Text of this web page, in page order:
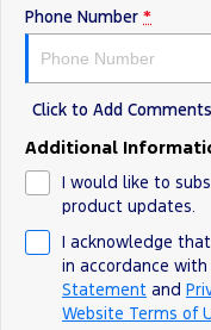
Ranger Hybrid
Mustang Mach-E
E-Transit Custom
We Buy Your Car
Feedback
Latest News
FordPass
Phone Number *
Click to Add Comments
Additional
I would like to
product updates.
I acknowledge
in accordance with
Statement and
Website Terms of